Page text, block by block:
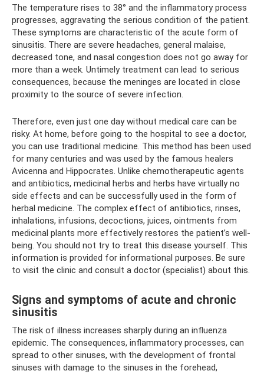
The temperature rises to 38° and the inflammatory process
progresses, aggravating the serious condition of the patient.
These symptoms are characteristic of the acute form of
sinusitis. There are severe headaches, general malaise,
decreased tone, and nasal congestion does not go away for
more than a week. Untimely treatment can lead to serious
consequences, because the meninges are located in close
proximity to the source of severe infection.
Therefore, even just one day without medical care can be
risky. At home, before going to the hospital to see a doctor,
you can use traditional medicine. This method has been used
for many centuries and was used by the famous healers
Avicenna and Hippocrates. Unlike chemotherapeutic agents
and antibiotics, medicinal herbs and herbs have virtually no
side effects and can be successfully used in the form of
herbal medicine. The complex effect of antibiotics, rinses,
inhalations, infusions, decoctions, juices, ointments from
medicinal plants more effectively restores the patient’s well-
being. You should not try to treat this disease yourself. This
information is provided for informational purposes. Be sure
to visit the clinic and consult a doctor (specialist) about this.
Signs and symptoms of acute and chronic
sinusitis
The risk of illness increases sharply during an influenza
epidemic. The consequences, inflammatory processes, can
spread to other sinuses, with the development of frontal
sinuses with damage to the sinuses in the forehead,